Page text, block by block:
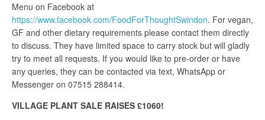
Menu on Facebook at
https://www.facebook.com/FoodForThoughtSwindon. For vegan,
GF and other dietary requirements please contact them directly
to discuss. They have limited space to carry stock but will gladly
try to meet all requests. If you would like to pre-order or have
any queries, they can be contacted via text, WhatsApp or
Messenger on 07515 288414.
VILLAGE PLANT SALE RAISES £1060!